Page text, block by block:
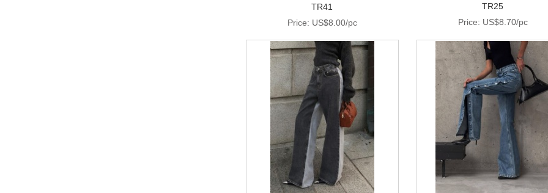
TR41
Price: US$8.00/pc
TR25
Price: US$8.70/pc